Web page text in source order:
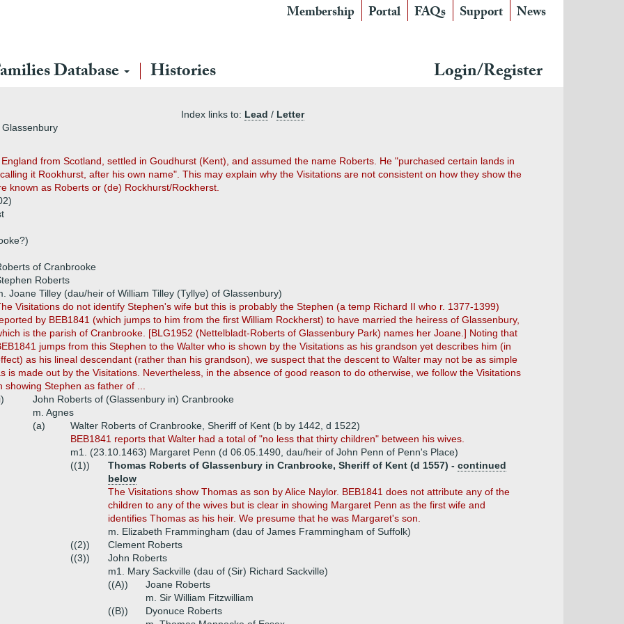
Membership Portal FAQs Support News
Database Histories Login/Register
Index links to: Lead / Letter
from Scotland, settled in Goudhurst (Kent), and assumed the name Roberts. He "purchased certain lands in
it Rookhurst, after his own name". This may explain why the Visitations are not consistent on how they show the
known as Roberts or (de) Rockhurst/Rockherst.
of Cranbrooke
Roberts
Joane Tilley (dau/heir of William Tilley (Tyllye) of Glassenbury)
Visitations do not identify Stephen's wife but this is probably the Stephen (a temp Richard II who r. 1377-1399)
by BEB1841 (which jumps to him from the first William Rockherst) to have married the heiress of Glassenbury,
is the parish of Cranbrooke. [BLG1952 (Nettelbladt-Roberts of Glassenbury Park) names her Joane.] Noting that
jumps from this Stephen to the Walter who is shown by the Visitations as his grandson yet describes him (in
as his lineal descendant (rather than his grandson), we suspect that the descent to Walter may not be as simple
is made out by the Visitations. Nevertheless, in the absence of good reason to do otherwise, we follow the Visitations
showing Stephen as father of ...
John Roberts of (Glassenbury in) Cranbrooke
m. Agnes
(a)
Walter Roberts of Cranbrooke, Sheriff of Kent (b by 1442, d 1522)
BEB1841 reports that Walter had a total of "no less that thirty children" between his wives.
m1. (23.10.1463) Margaret Penn (d 06.05.1490, dau/heir of John Penn of Penn's Place)
((1))
Thomas Roberts of Glassenbury in Cranbrooke, Sheriff of Kent (d 1557) - continued
below
The Visitations show Thomas as son by Alice Naylor. BEB1841 does not attribute any of the
children to any of the wives but is clear in showing Margaret Penn as the first wife and
identifies Thomas as his heir. We presume that he was Margaret's son.
m. Elizabeth Frammingham (dau of James Frammingham of Suffolk)
((2))
Clement Roberts
((3))
John Roberts
m1. Mary Sackville (dau of (Sir) Richard Sackville)
((A))
Joane Roberts
m. Sir William Fitzwilliam
((B))
Dyonuce Roberts